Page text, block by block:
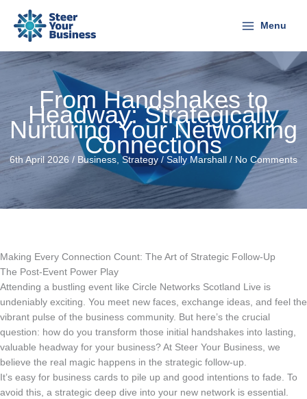
content
Menu
From Handshakes to
Headway: Strategically
Nurturing Your Networking
Connections
6th April 2026 / Business, Strategy/ Sally Marshall / No Comments
Making Every Connection Count: The Art of Strategic Follow-Up
The Post-Event Power Play
Attending a bustling event like Circle Networks Scotland Live is
undeniably exciting. You meet new faces, exchange ideas, and feel the
vibrant pulse of the business community. But here’s the crucial
question: how do you transform those initial handshakes into lasting,
valuable headway for your business? At Steer Your Business, we
believe the real magic happens in the strategic follow-up.
It’s easy for business cards to pile up and good intentions to fade. To
avoid this, a strategic deep dive into your new network is essential.